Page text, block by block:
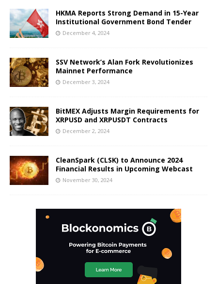
HKMA Reports Strong Demand in 15-Year
Institutional Government Bond Tender
December 4, 2024
SSV Network’s Alan Fork Revolutionizes
Mainnet Performance
December 3, 2024
BitMEX Adjusts Margin Requirements for
XRPUSD and XRPUSDT Contracts
December 2, 2024
CleanSpark (CLSK) to Announce 2024
Financial Results in Upcoming Webcast
November 30, 2024